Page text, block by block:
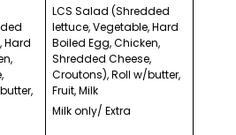
Hard
LCS Salad (Shredded
lettuce, Vegetable, Hard
Boiled Egg, Chicken,
Shredded Cheese,
Croutons), Roll w/butter,
Fruit, Milk
Milk only/ Extra